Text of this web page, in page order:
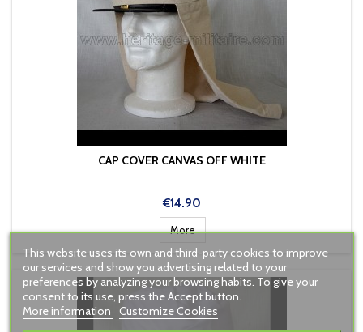
CAP COVER CANVAS OFF WHITE
Price
€14.90
More
This website uses its own and third-party cookies to improve
our services and show you advertising related to your
preferences by analyzing your browsing habits. To give your
consent to its use, press the Accept button.
More information
Customize Cookies